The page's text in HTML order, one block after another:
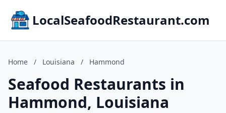
LocalSeafoodRestaurant.com
Home / Louisiana / Hammond
Seafood Restaurants in
Hammond, Louisiana